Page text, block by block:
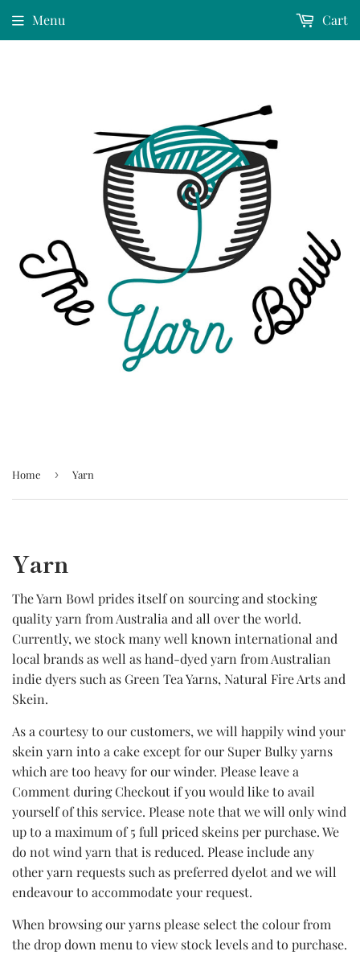
Menu Cart
Home › Yarn
Yarn
The Yarn Bowl prides itself on sourcing and stocking
quality yarn from Australia and all over the world.
Currently, we stock many well known international and
local brands as well as hand-dyed yarn from Australian
indie dyers such as Green Tea Yarns, Natural Fire Arts and
Skein.
As a courtesy to our customers, we will happily wind your
skein yarn into a cake except for our Super Bulky yarns
which are too heavy for our winder. Please leave a
Comment during Checkout if you would like to avail
yourself of this service. Please note that we will only wind
up to a maximum of 5 full priced skeins per purchase. We
do not wind yarn that is reduced. Please include any
other yarn requests such as preferred dyelot and we will
endeavour to accommodate your request.
When browsing our yarns please select the colour from
the drop down menu to view stock levels and to purchase.